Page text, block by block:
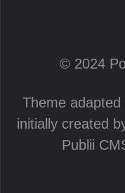
© 2024
Theme
initially created
Publii